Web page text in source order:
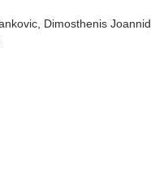
Dimosthenis